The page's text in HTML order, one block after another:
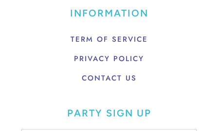
INFORMATION
TERM OF SERVICE
PRIVACY POLICY
CONTACT US
PARTY SIGN UP